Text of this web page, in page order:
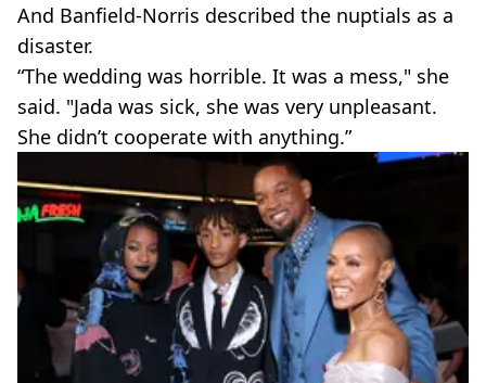
And Banfield-Norris described the nuptials as a
disaster.
“The wedding was horrible. It was a mess," she
said. "Jada was sick, she was very unpleasant.
She didn’t cooperate with anything.”